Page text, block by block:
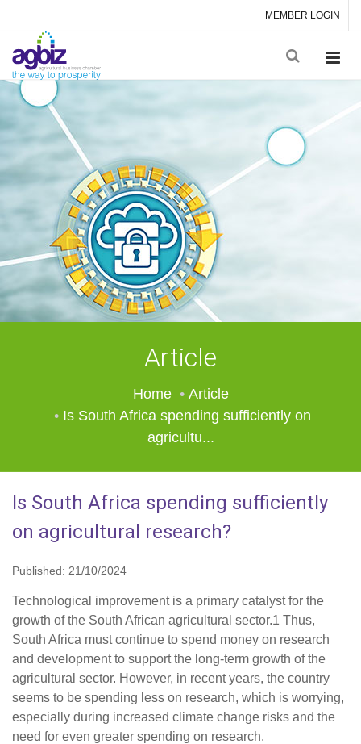
MEMBER LOGIN
Article
Home
Article
Is South Africa spending sufficiently on
agricultu...
Is South Africa spending sufficiently
on agricultural research?
Published: 21/10/2024
Technological improvement is a primary catalyst for the
growth of the South African agricultural sector.1 Thus,
South Africa must continue to spend money on research
and development to support the long-term growth of the
agricultural sector. However, in recent years, the country
seems to be spending less on research, which is worrying,
especially during increased climate change risks and the
need for even greater spending on research.